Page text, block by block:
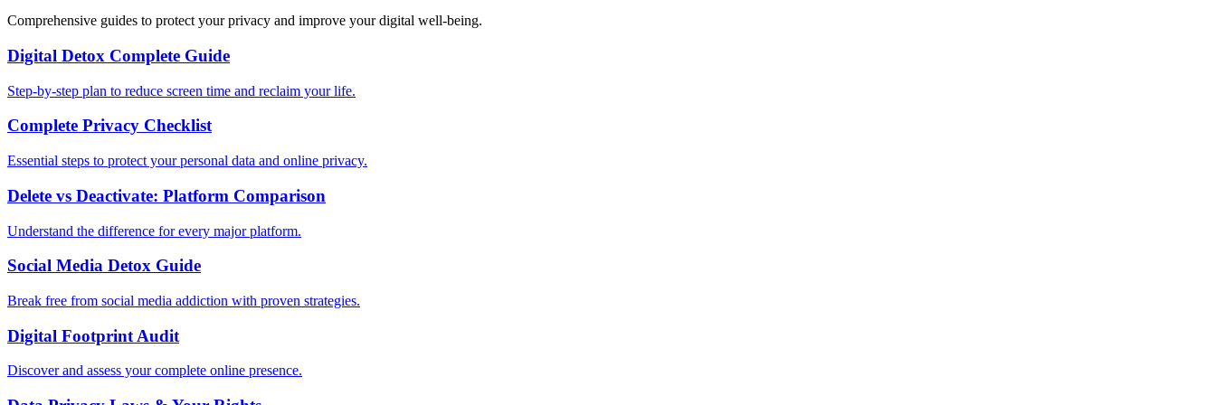
Comprehensive guides to protect your privacy and improve your digital well-being.
Digital Detox Complete Guide
Step-by-step plan to reduce screen time and reclaim your life.
Complete Privacy Checklist
Essential steps to protect your personal data and online privacy.
Delete vs Deactivate: Platform Comparison
Understand the difference for every major platform.
Social Media Detox Guide
Break free from social media addiction with proven strategies.
Digital Footprint Audit
Discover and assess your complete online presence.